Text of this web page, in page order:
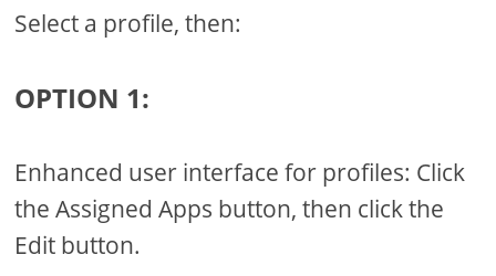
Select a profile, then:
OPTION 1:
Enhanced user interface for profiles: Click
the Assigned Apps button, then click the
Edit button.